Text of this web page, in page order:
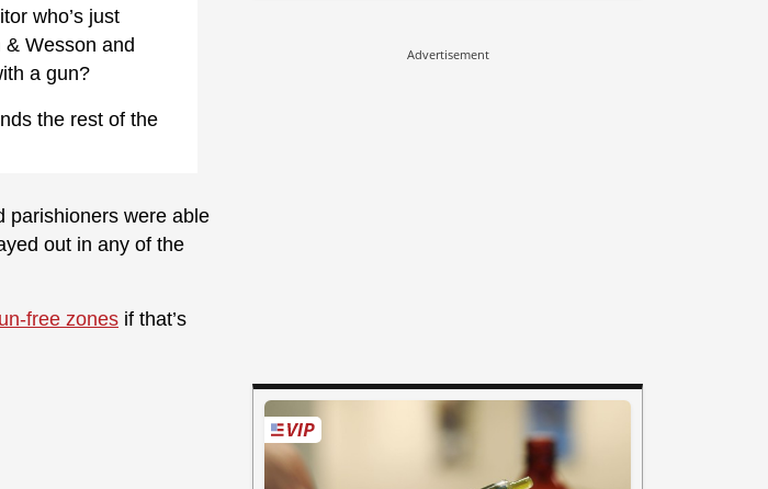
who’s just
& Wesson and
a gun?
the rest of the
parishioners were able
out in any of the
free zones if that’s
Advertisement